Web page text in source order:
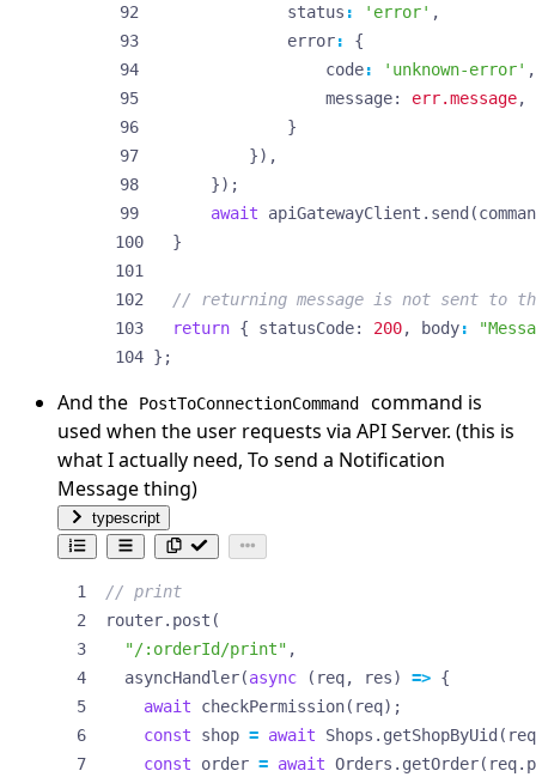
status : 'error' ,
error:
{
code: 'unknown-error' ,
message: err.message,
}
}),
});
await
apiGatewayClient . send (
}
return { statusCode: 200, body:
};
And the PostToConnectionCommand
command is
used when the user requests via API Server. (this is
what I actually need, To send a Notification
Message thing)
typescript
router. post (
"/:orderId/print" ,
asyncHandler(async ( req, res) => {
await
checkPermission( req);
const
shop = await Shops . getShopByUid ( req
const
order = await Orders . getOrder( req.